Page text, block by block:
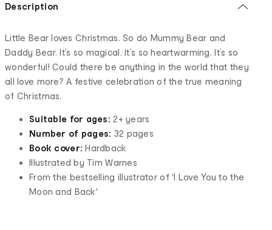
Description
Little Bear loves Christmas. So do Mummy Bear and
Daddy Bear. It’s so magical. It’s so heartwarming. It’s so
wonderful! Could there be anything in the world that they
all love more? A festive celebration of the true meaning
of Christmas.
Suitable for ages: 2+ years
Number of pages: 32 pages
Book cover: Hardback
Illustrated by Tim Warnes
From the bestselling illustrator of 'I Love You to the
Moon and Back'